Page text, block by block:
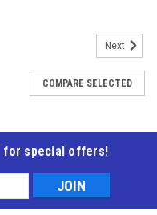
Next
COMPARE SELECTED
for special offers!